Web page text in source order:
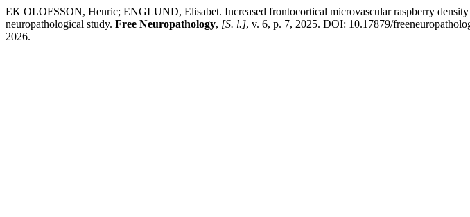
EK OLOFSSON, Henric; ENGLUND, Elisabet. Increased frontocortical microvascular raspberry
neuropathological study. Free Neuropathology, [S. l.], v. 6, p. 7, 2025. DOI: 10.17879/
2026.